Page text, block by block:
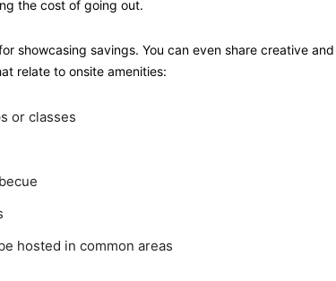
the cost of going out.
showcasing savings. You can even share creative
relate to onsite amenities:
or classes
hosted in common areas